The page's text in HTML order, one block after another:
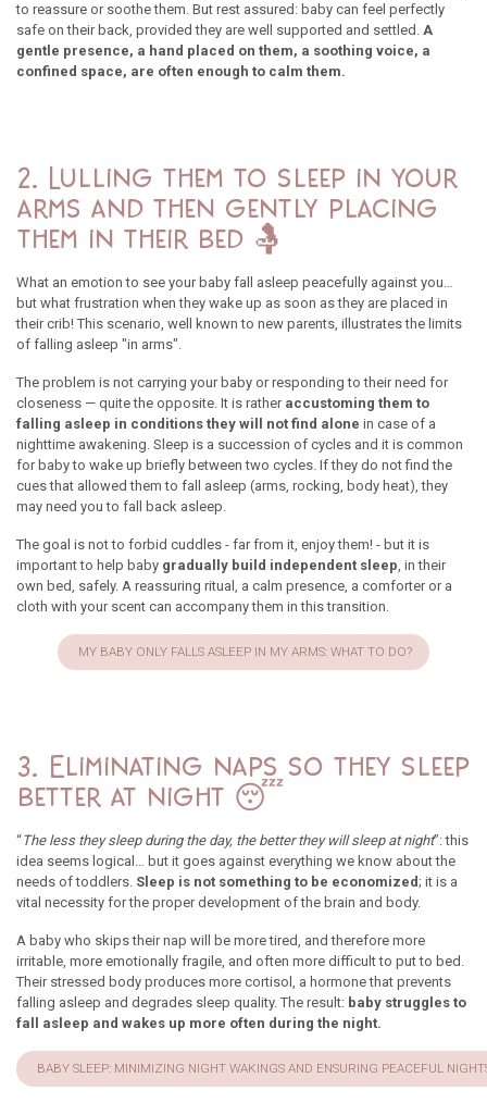
to reassure or soothe them. But rest assured: baby can feel perfectly
safe on their back, provided they are well supported and settled. A
gentle presence, a hand placed on them, a soothing voice, a
confined space, are often enough to calm them.
2. Lulling them to sleep in your
arms and then gently placing
them in their bed 🤱
What an emotion to see your baby fall asleep peacefully against you…
but what frustration when they wake up as soon as they are placed in
their crib! This scenario, well known to new parents, illustrates the limits
of falling asleep "in arms".
The problem is not carrying your baby or responding to their need for
closeness — quite the opposite. It is rather accustoming them to
falling asleep in conditions they will not find alone in case of a
nighttime awakening. Sleep is a succession of cycles and it is common
for baby to wake up briefly between two cycles. If they do not find the
cues that allowed them to fall asleep (arms, rocking, body heat), they
may need you to fall back asleep.
The goal is not to forbid cuddles - far from it, enjoy them! - but it is
important to help baby gradually build independent sleep, in their
own bed, safely. A reassuring ritual, a calm presence, a comforter or a
cloth with your scent can accompany them in this transition.
MY BABY ONLY FALLS ASLEEP IN MY ARMS: WHAT TO DO?
3. Eliminating naps so they sleep
better at night 😴
“The less they sleep during the day, the better they will sleep at night”: this
idea seems logical… but it goes against everything we know about the
needs of toddlers. Sleep is not something to be economized; it is a
vital necessity for the proper development of the brain and body.
A baby who skips their nap will be more tired, and therefore more
irritable, more emotionally fragile, and often more difficult to put to bed.
Their stressed body produces more cortisol, a hormone that prevents
falling asleep and degrades sleep quality. The result: baby struggles to
fall asleep and wakes up more often during the night.
BABY SLEEP: MINIMIZING NIGHT WAKINGS AND ENSURING PEACEFUL